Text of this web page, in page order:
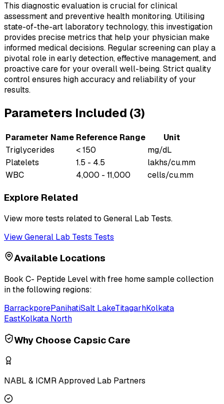
This diagnostic evaluation is crucial for clinical
assessment and preventive health monitoring. Utilising
state-of-the-art laboratory technology, this investigation
provides precise metrics that help your physician make
informed medical decisions. Regular screening can play a
pivotal role in early detection, effective management, and
proactive care for your overall well-being. Strict quality
control ensures high accuracy and reliability of your
results.
Parameters Included (3)
Parameter Name Reference Range
Unit
Triglycerides
< 150
mg/dL
Platelets
1.5 - 4.5
lakhs/cu.mm
WBC
4,000 - 11,000 cells/cu.mm
Explore Related
View more tests related to General Lab Tests.
ViewGeneral Lab Tests Tests
Available Locations
Book C- Peptide Levelwith free home sample collection
in the following regions:
BarrackporePanihatiSalt LakeTitagarhKolkata
EastKolkata North
Why Choose Capsic Care
NABL & ICMR Approved Lab Partners